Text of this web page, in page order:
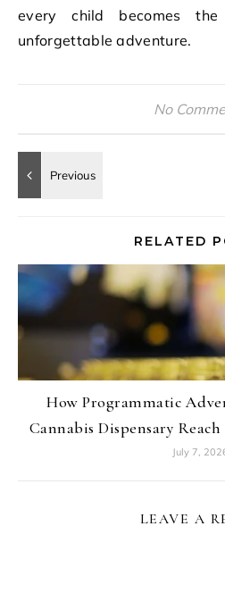
every child becomes
unforgettable adventure.
No
RELATED
How Programmatic
Cannabis Dispensary
July 7,
LEAVE A